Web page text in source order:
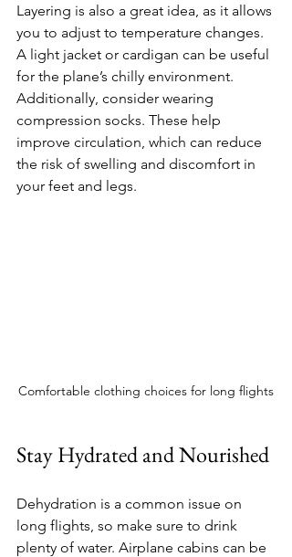
Layering is also a great idea, as it allows
you to adjust to temperature changes.
A light jacket or cardigan can be useful
for the plane’s chilly environment.
Additionally, consider wearing
compression socks. These help
improve circulation, which can reduce
the risk of swelling and discomfort in
your feet and legs.
Comfortable clothing choices for long flights
Stay Hydrated and Nourished
Dehydration is a common issue on
long flights, so make sure to drink
plenty of water. Airplane cabins can be